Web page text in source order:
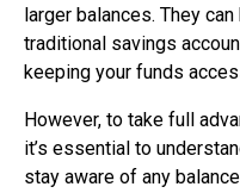
larger balances. They
traditional savings
keeping your funds
However, to take full
it’s essential to
stay aware of any